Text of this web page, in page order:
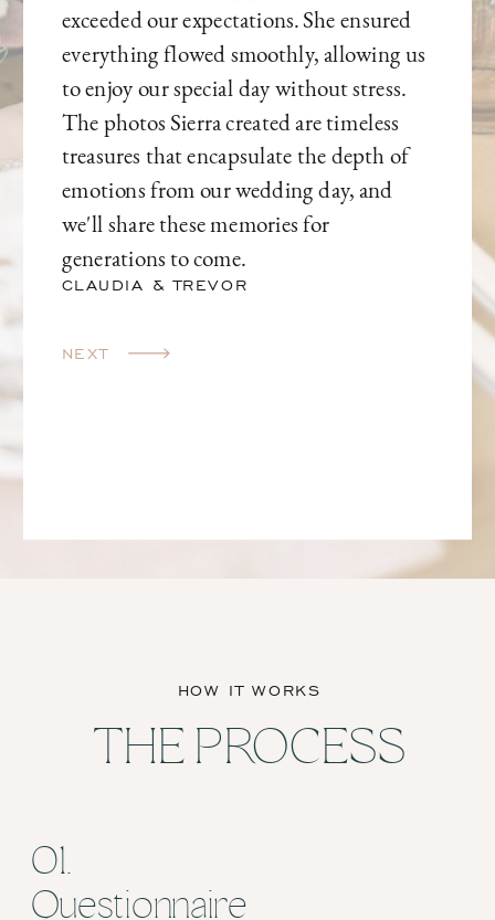
CLAUDIA & TREVOR
exceeded our expectations. She ensured
everything flowed smoothly, allowing us
to enjoy our special day without stress.
The photos Sierra created are timeless
treasures that encapsulate the depth of
emotions from our wedding day, and
we'll share these memories for
generations to come.
NEXT
HOW IT WORKS
THE PROCESS
01.
Questionnaire